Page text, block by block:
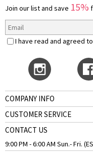
Join our list and save 15%
I have read and agreed
COMPANY INFO
CUSTOMER SERVICE
CONTACT US
9:00 PM - 6:00 AM Sun.- Fri.